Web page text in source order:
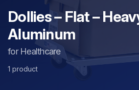
Dollies – Flat –
Aluminum
for Healthcare
1 product